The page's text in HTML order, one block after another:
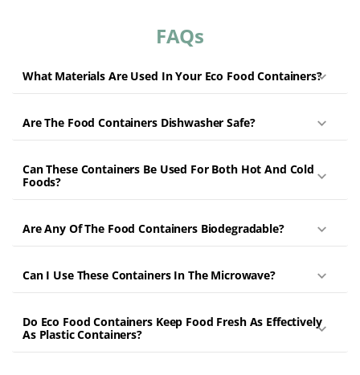
FAQs
What Materials Are Used In Your Eco Food Containers?
Are The Food Containers Dishwasher Safe?
Can These Containers Be Used For Both Hot And Cold
Foods?
Are Any Of The Food Containers Biodegradable?
Can I Use These Containers In The Microwave?
Do Eco Food Containers Keep Food Fresh As Effectively
As Plastic Containers?